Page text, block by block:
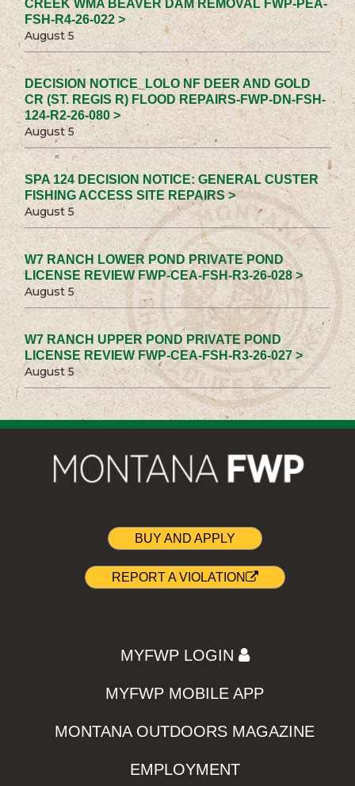
CREEK WMA BEAVER DAM REMOVAL FWP-PEA-
FSH-R4-26-022 >
August 5
DECISION NOTICE_LOLO NF DEER AND GOLD
CR (ST. REGIS R) FLOOD REPAIRS-FWP-DN-FSH-
124-R2-26-080 >
August 5
SPA 124 DECISION NOTICE: GENERAL CUSTER
FISHING ACCESS SITE REPAIRS >
August 5
W7 RANCH LOWER POND PRIVATE POND
LICENSE REVIEW FWP-CEA-FSH-R3-26-028 >
August 5
W7 RANCH UPPER POND PRIVATE POND
LICENSE REVIEW FWP-CEA-FSH-R3-26-027 >
August 5
BUY AND APPLY
REPORT A VIOLATION
MYFWP LOGIN
MYFWP MOBILE APP
MONTANA OUTDOORS MAGAZINE
EMPLOYMENT